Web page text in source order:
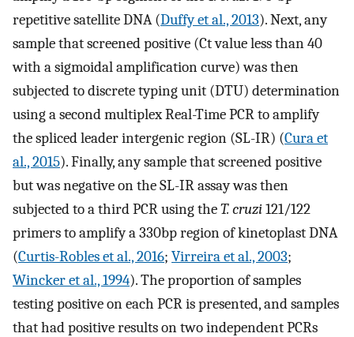
repetitive satellite DNA (Duffy et al., 2013). Next, any
sample that screened positive (Ct value less than 40
with a sigmoidal amplification curve) was then
subjected to discrete typing unit (DTU) determination
using a second multiplex Real-Time PCR to amplify
the spliced leader intergenic region (SL-IR) (Cura et
al., 2015). Finally, any sample that screened positive
but was negative on the SL-IR assay was then
subjected to a third PCR using theT. cruzi121/122
primers to amplify a 330bp region of kinetoplast DNA
(Curtis-Robles et al., 2016; Virreira et al., 2003;
Wincker et al., 1994). The proportion of samples
testing positive on each PCR is presented, and samples
that had positive results on two independent PCRs